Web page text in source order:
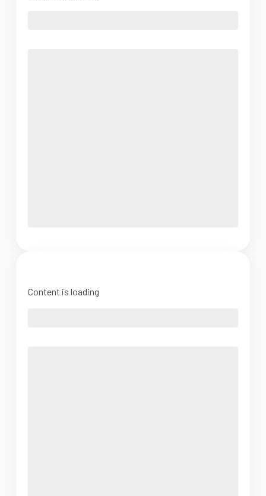
Content is loading